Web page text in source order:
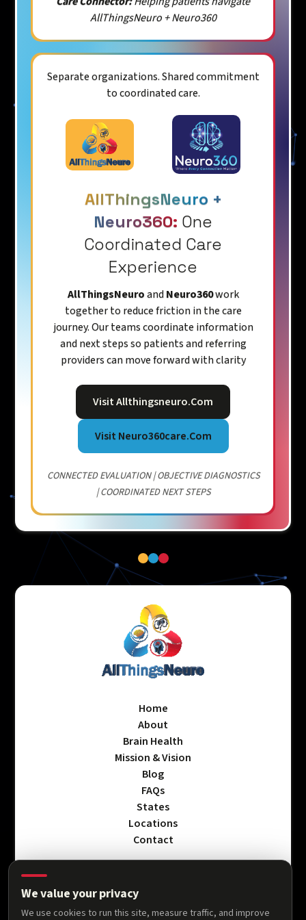
AllThingsNeuro + Neuro360
Separate organizations. Shared commitment
to coordinated care.
AllThingsNeuro +
Neuro360: One
Coordinated Care
Experience
AllThingsNeuroandNeuro360work
together to reduce friction in the care
journey. Our teams coordinate information
and next steps so patients and referring
providers can move forward with clarity
Visit Allthingsneuro.com
Visit Neuro360care.com
CONNECTED EVALUATION | OBJECTIVE DIAGNOSTICS
| COORDINATED NEXT STEPS
Home
About
Brain Health
Mission & Vision
Blog
FAQs
States
Locations
Contact
Privacy Policy
Terms & Conditions
We value your privacy
We use cookies to run this site, measure traffic, and improve